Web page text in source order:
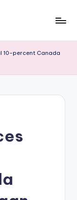
10-percent Canada